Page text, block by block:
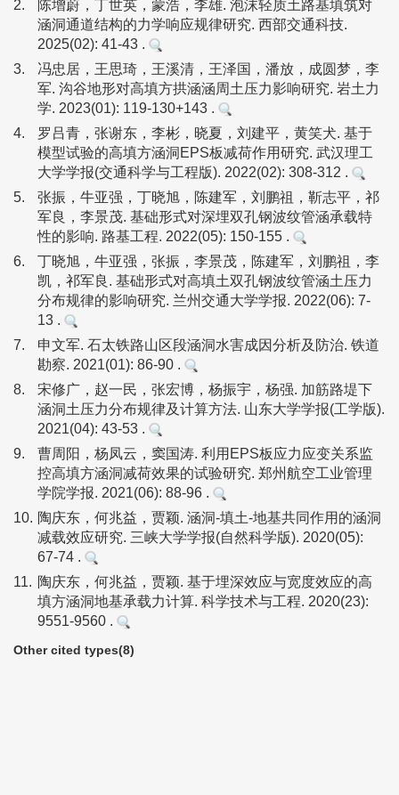
2.
陈增蔚，丁世英，蒙浩，李雄. 泡沫轻质土路基填筑对
涵洞通道结构的力学响应规律研究. 西部交通科技.
2025(02): 41-43 .
3.
冯忠居，王思琦，王溪清，王泽国，潘放，成圆梦，李
军. 沟谷地形对高填方拱涵涵周土压力影响研究. 岩土力
学. 2023(01): 119-130+143 .
4.
罗吕青，张谢东，李彬，晓夏，刘建平，黄笑犬. 基于
模型试验的高填方涵洞EPS板减荷作用研究. 武汉理工
大学学报(交通科学与工程版). 2022(02): 308-312 .
5.
张振，牛亚强，丁晓旭，陈建军，刘鹏祖，靳志平，祁
军良，李景茂. 基础形式对深埋双孔钢波纹管涵承载特
性的影响. 路基工程. 2022(05): 150-155 .
6.
丁晓旭，牛亚强，张振，李景茂，陈建军，刘鹏祖，李
凯，祁军良. 基础形式对高填土双孔钢波纹管涵土压力
分布规律的影响研究. 兰州交通大学学报. 2022(06): 7-
13 .
7.
申文军. 石太铁路山区段涵洞水害成因分析及防治. 铁道
勘察. 2021(01): 86-90 .
8.
宋修广，赵一民，张宏博，杨振宇，杨强. 加筋路堤下
涵洞土压力分布规律及计算方法. 山东大学学报(工学版).
2021(04): 43-53 .
9.
曹周阳，杨凤云，窦国涛. 利用EPS板应力应变关系监
控高填方涵洞减荷效果的试验研究. 郑州航空工业管理
学院学报. 2021(06): 88-96 .
10. 陶庆东，何兆益，贾颖. 涵洞-填土-地基共同作用的涵洞
减载效应研究. 三峡大学学报(自然科学版). 2020(05):
67-74 .
11. 陶庆东，何兆益，贾颖. 基于埋深效应与宽度效应的高
填方涵洞地基承载力计算. 科学技术与工程. 2020(23):
9551-9560 .
Other cited types(8)